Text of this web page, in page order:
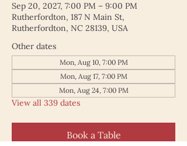
Sep 20, 2027, 7:00 PM – 9:00 PM
Rutherfordton, 187 N Main St,
Rutherfordton, NC 28139, USA
Other dates
Mon, Aug 10, 7:00 PM
Mon, Aug 17, 7:00 PM
Mon, Aug 24, 7:00 PM
View all 339 dates
Book a Table